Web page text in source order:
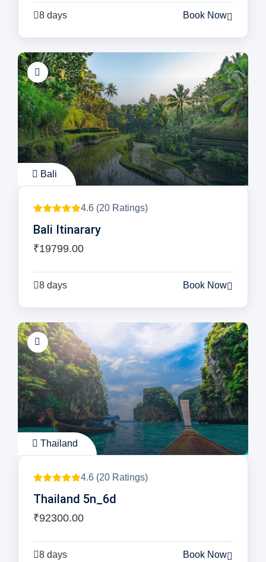
8 days Book Now
Bali
4.6 (20 Ratings)
Bali Itinarary
₹19799.00
8 days Book Now
Thailand
4.6 (20 Ratings)
Thailand 5n_6d
₹92300.00
8 days Book Now